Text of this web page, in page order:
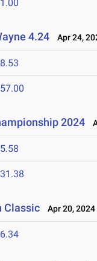
4.24 Apr 24,
2024
Classic Apr 20, 2024